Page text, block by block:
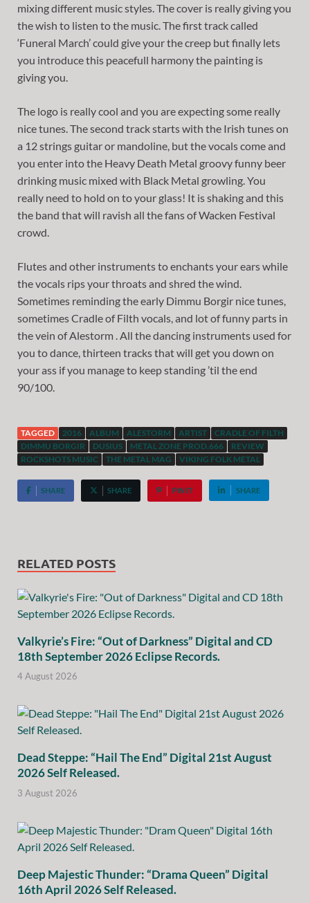
mixing different music styles. The cover is really giving you
the wish to listen to the music. The first track called
‘Funeral March’ could give your the creep but finally lets
you introduce this peacefull harmony the painting is
giving you.
The logo is really cool and you are expecting some really
nice tunes. The second track starts with the Irish tunes on
a 12 strings guitar or mandoline, but the vocals come and
you enter into the Heavy Death Metal groovy funny beer
drinking music mixed with Black Metal growling. You
really need to hold on to your glass! It is shaking and this
the band that will ravish all the fans of Wacken Festival
crowd.
Flutes and other instruments to enchants your ears while
the vocals rips your throats and shred the wind.
Sometimes reminding the early Dimmu Borgir nice tunes,
sometimes Cradle of Filth vocals, and lot of funny parts in
the vein of Alestorm . All the dancing instruments used for
you to dance, thirteen tracks that will get you down on
your ass if you manage to keep standing ’til the end
90/100.
TAGGED 2016 ALBUM ALESTORM ARTIST
CRADLE OF FILTH
DIMMU BORGIR
DUSIUS METAL ZONE PROD.666
REVIEW
ROCKSHOTS MUSIC
THE METAL MAG VIKING FOLK METAL
SHARE SHARE PIN IT SHARE
RELATED POSTS
Valkyrie’s Fire: “Out of Darkness” Digital and CD
18th September 2026 Eclipse Records.
4 August 2026
Dead Steppe: “Hail The End” Digital 21st August
2026 Self Released.
3 August 2026
Deep Majestic Thunder: “Drama Queen” Digital
16th April 2026 Self Released.